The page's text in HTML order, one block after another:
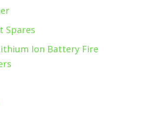
Spares
Ion Battery Fire